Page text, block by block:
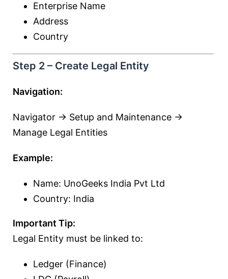
Enterprise Name
Address
Country
Step 2 – Create Legal Entity
Navigation:
Navigator → Setup and Maintenance →
Manage Legal Entities
Example:
Name: UnoGeeks India Pvt Ltd
Country: India
Important Tip:
Legal Entity must be linked to:
Ledger (Finance)